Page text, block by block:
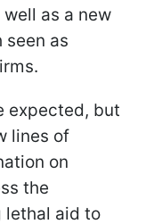
as a new
seen as
expected, but
lines of
on
the
lethal aid to